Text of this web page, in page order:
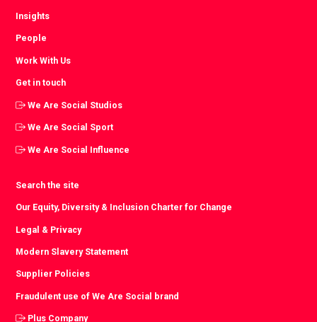
Insights
People
Work With Us
Get in touch
We Are Social Studios
We Are Social Sport
We Are Social Influence
Search the site
Our Equity, Diversity & Inclusion Charter for Change
Legal & Privacy
Modern Slavery Statement
Supplier Policies
Fraudulent use of We Are Social brand
Plus Company